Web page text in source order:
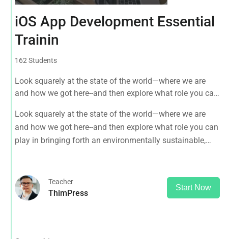
iOS App Development Essential
Trainin
162 Students
Look squarely at the state of the world—where we are
and how we got here--and then explore what role you can
spiritually fulfilling, socially just human presence on this
planet.
Look squarely at the state of the world—where we are
and how we got here--and then explore what role you can
play in bringing forth an environmentally sustainable,
Teacher
ThimPress
Start Now